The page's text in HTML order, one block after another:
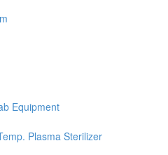
Equipment
Plasma Sterilizer